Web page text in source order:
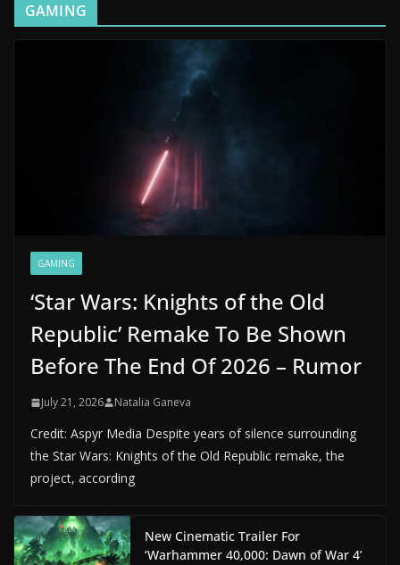
GAMING
GAMING
‘Star Wars: Knights of the Old
Republic’ Remake To Be Shown
Before The End Of 2026 – Rumor
July 21, 2026 Natalia Ganeva
Credit: Aspyr Media Despite years of silence surrounding
the Star Wars: Knights of the Old Republic remake, the
project, according
New Cinematic Trailer For
‘Warhammer 40,000: Dawn of War 4’